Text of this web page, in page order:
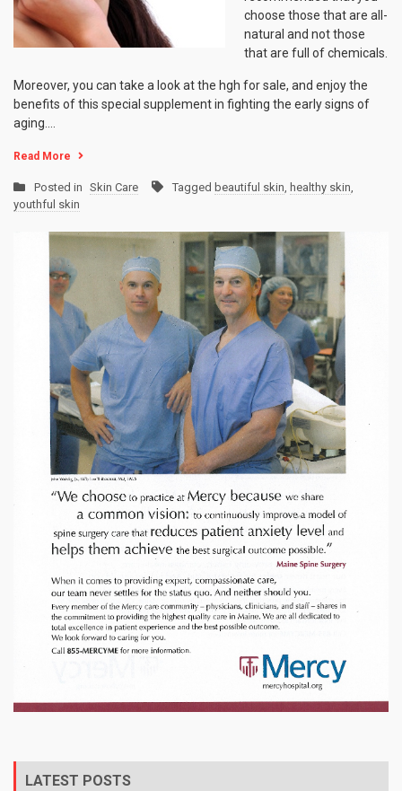
choose those that are all-
natural and not those
that are full of chemicals.
Moreover, you can take a look at the hgh for sale, and enjoy the
benefits of this special supplement in fighting the early signs of
aging.…
Read More
Posted in Skin Care Tagged beautiful skin, healthy skin,
youthful skin
LATEST POSTS